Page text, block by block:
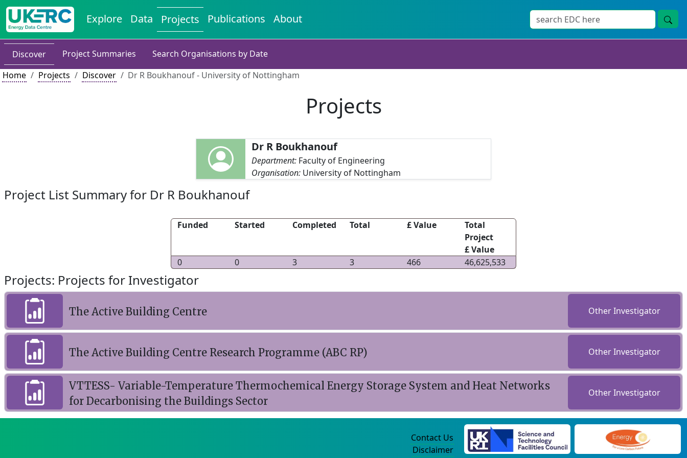
Explore Data Projects Publications About
Discover Project Summaries
Search Organisations by Date
Home
Projects Discover Dr R Boukhanouf - University of Nottingham
Projects
Dr R Boukhanouf
Department: Faculty of Engineering
Organisation: University of Nottingham
Project List Summary for Dr R Boukhanouf
Funded Started Completed Total £ Value
Total
Project
£ Value
0
0 3 3 466 46,625,533
Projects: Projects for Investigator
The Active Building Centre Other Investigator
The Active Building Centre Research Programme (ABC RP) Other Investigator
VTTESS- Variable-Temperature Thermochemical Energy Storage System and Heat Networks
for Decarbonising the Buildings Sector
Other Investigator
Contact Us
Disclaimer